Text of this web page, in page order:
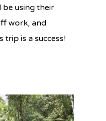
using their
work, and
trip is a success!